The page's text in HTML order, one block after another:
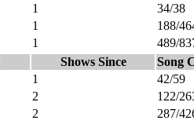
1 34/38
1 188/
1 489/
Shows Since Song
1 42/59
2 122/
2 287/